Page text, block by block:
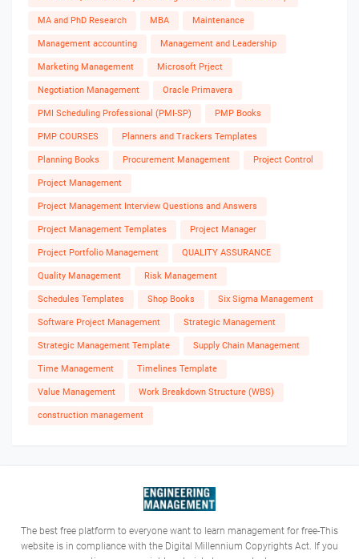
MA and PhD Research MBA Maintenance
Management accounting Management and Leadership
Marketing Management Microsoft Prject
Negotiation Management Oracle Primavera
PMI Scheduling Professional (PMI-SP) PMP Books
PMP COURSES Planners and Trackers Templates
Planning Books Procurement Management Project Control
Project Management
Project Management Interview Questions and Answers
Project Management Templates Project Manager
Project Portfolio Management QUALITY ASSURANCE
Quality Management Risk Management
Schedules Templates Shop Books Six Sigma Management
Software Project Management Strategic Management
Strategic Management Template Supply Chain Management
Time Management Timelines Template
Value Management Work Breakdown Structure (WBS)
construction management
The best free platform to everyone want to learn management for free-This
website is in compliance with the Digital Millennium Copyrights Act. If you